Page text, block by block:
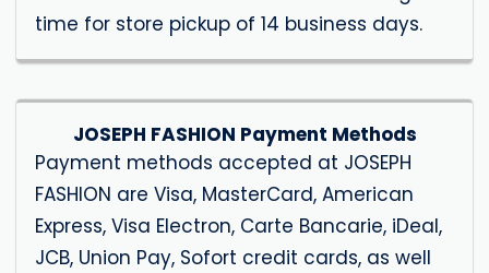
time for store pickup of 14 business days.
JOSEPH FASHION Payment Methods
Payment methods accepted at JOSEPH
FASHION are Visa, MasterCard, American
Express, Visa Electron, Carte Bancarie, iDeal,
JCB, Union Pay, Sofort credit cards, as well